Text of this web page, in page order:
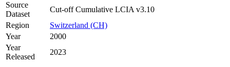
Source
Dataset
Cut-off Cumulative LCIA v3.10
Region
Switzerland (CH)
Year
2000
Year
Released
2023